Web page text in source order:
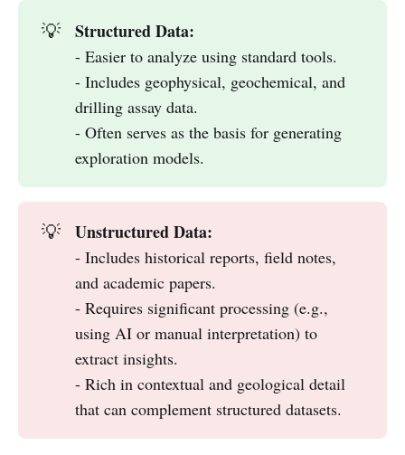
💡 Structured Data:
- Easier to analyze using standard tools.
- Includes geophysical, geochemical, and
drilling assay data.
- Often serves as the basis for generating
exploration models.
💡 Unstructured Data:
- Includes historical reports, field notes,
and academic papers.
- Requires significant processing (e.g.,
using AI or manual interpretation) to
extract insights.
- Rich in contextual and geological detail
that can complement structured datasets.